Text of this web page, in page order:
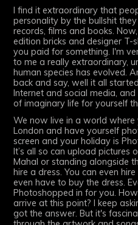
I find it extraordinary that
personality by the bullshit
records, films and books.
edition bricks and designer
you paid for something. I'm
to me a really extraordinary,
human species has evolved.
back and say, well it all
Internet and social media,
of imaginary life for yourself
We now live in a world
London and have yourself
screen and your holiday is
It’s all so can upload pictures
Mahal or standing alongside
hire a dress. You can even
even have to buy the dress.
Photoshopped in for you.
arrive at this point? I keep
got the answer. But it's